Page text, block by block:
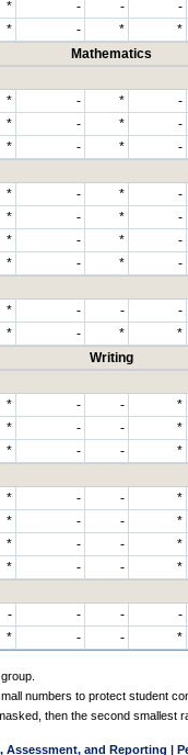
* - - -
* - * *
Mathematics
* - * -
* - * -
* - * -
* - * -
* - * -
* - * -
* - * -
* - - -
* - * *
Writing
* - - *
* - - *
* - - *
* - - *
* - - *
* - - *
* - - *
- - - -
* - - *
numbers to protect student
then the second smallest
Assessment, and Reporting |